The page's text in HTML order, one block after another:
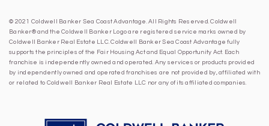
© 2021 Coldwell Banker Sea Coast Advantage. All Rights Reserved. Coldwell
Banker® and the Coldwell Banker Logo are registered service marks owned by
Coldwell Banker Real Estate LLC. Coldwell Banker Sea Coast Advantage fully
supports the principles of the Fair Housing Act and Equal Opportunity Act. Each
franchise is independently owned and operated. Any services or products provided
by independently owned and operated franchises are not provided by, affiliated with
or related to Coldwell Banker Real Estate LLC nor any of its affiliated companies.